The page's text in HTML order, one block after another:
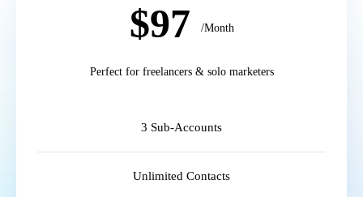
$97 /Month
Perfect for freelancers & solo marketers
3 Sub-Accounts
Unlimited Contacts